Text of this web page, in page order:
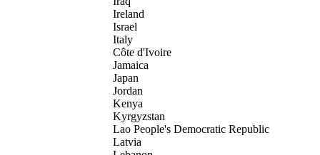
Ireland
Israel
Italy
Côte d'Ivoire
Jamaica
Japan
Jordan
Kenya
Kyrgyzstan
Lao People's Democratic Republic
Latvia